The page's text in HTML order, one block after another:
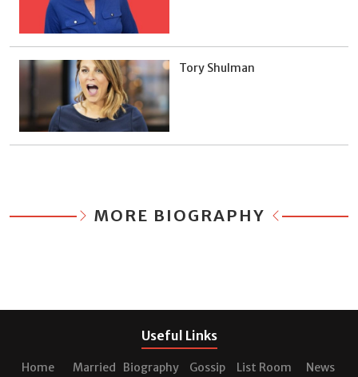
Tory Shulman
MORE BIOGRAPHY
Useful Links
Home Married Biography Gossip List Room News